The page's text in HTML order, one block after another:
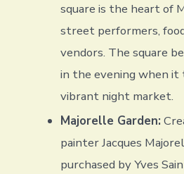
square is the heart of
street performers,
vendors. The square
in the evening when it
vibrant night market.
Majorelle Garden:
painter Jacques
purchased by Yves